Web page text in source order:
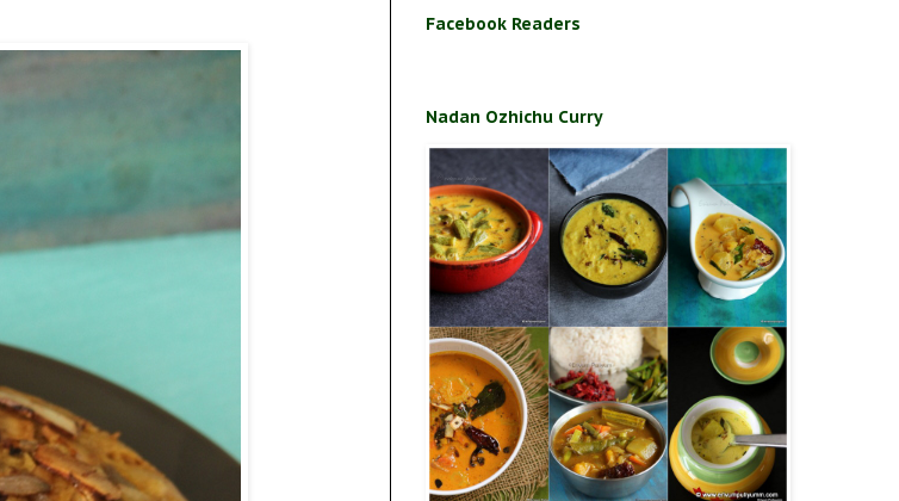
Facebook Readers
Nadan Ozhichu Curry